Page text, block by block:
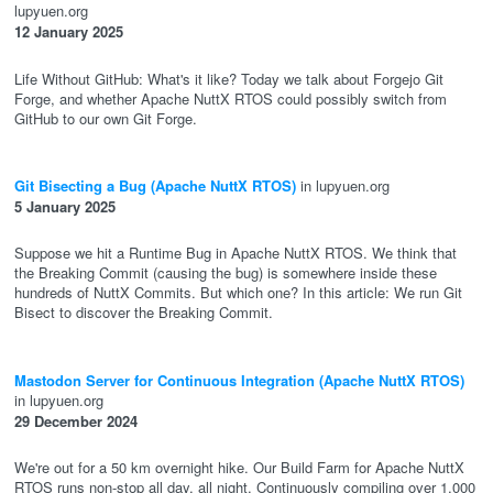
lupyuen.org
12 January 2025
Life Without GitHub: What's it like? Today we talk about Forgejo Git
Forge, and whether Apache NuttX RTOS could possibly switch from
GitHub to our own Git Forge.
Git Bisecting a Bug (Apache NuttX RTOS) in lupyuen.org
5 January 2025
Suppose we hit a Runtime Bug in Apache NuttX RTOS. We think that
the Breaking Commit (causing the bug) is somewhere inside these
hundreds of NuttX Commits. But which one? In this article: We run Git
Bisect to discover the Breaking Commit.
Mastodon Server for Continuous Integration (Apache NuttX RTOS)
in lupyuen.org
29 December 2024
We're out for a 50 km overnight hike. Our Build Farm for Apache NuttX
RTOS runs non-stop all day, all night. Continuously compiling over 1,000